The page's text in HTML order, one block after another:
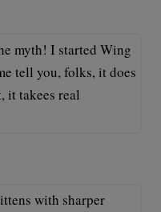
myth! I started Wing
tell you, folks, it does
it takees real
with sharper